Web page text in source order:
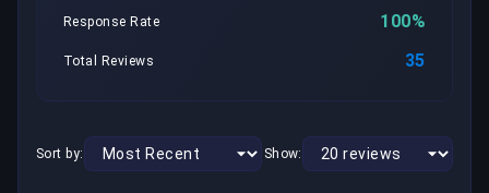
Response Rate 100%
Total Reviews 35
Sort by: Show: